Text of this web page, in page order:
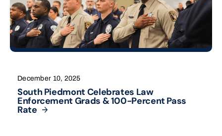
December 10, 2025
South Piedmont Celebrates Law
Enforcement Grads & 100-Percent Pass
Rate